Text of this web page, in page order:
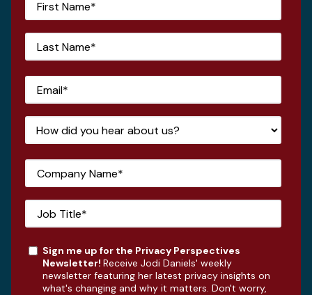
Sign me up for the Privacy Perspectives
Newsletter! Receive Jodi Daniels' weekly
newsletter featuring her latest privacy insights on
what's changing and why it matters. Don't worry,